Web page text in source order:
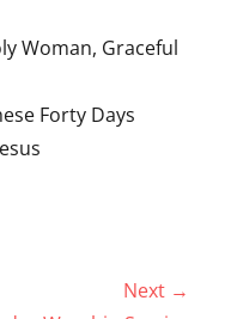
Woman, Graceful
Forty Days
Next →